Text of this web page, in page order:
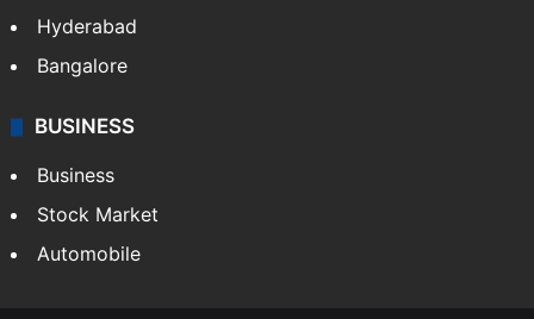
Hyderabad
Bangalore
BUSINESS
Business
Stock Market
Automobile